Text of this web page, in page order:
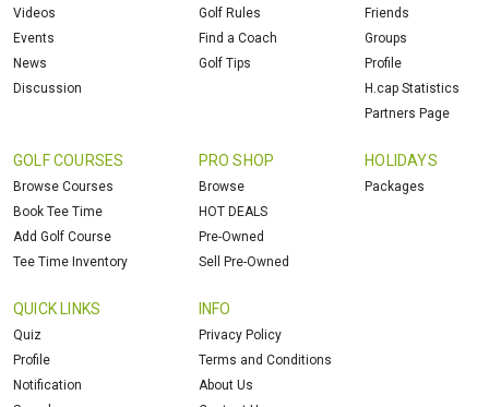
Videos
Events
News
Discussion
Golf Rules
Find a Coach
Golf Tips
Friends
Groups
Profile
H.cap Statistics
Partners Page
GOLF COURSES
Browse Courses
Book Tee Time
Add Golf Course
Tee Time Inventory
PRO SHOP
Browse
HOT DEALS
Pre-Owned
Sell Pre-Owned
HOLIDAYS
Packages
QUICK LINKS
Quiz
Profile
Notification
INFO
Privacy Policy
Terms and Conditions
About Us